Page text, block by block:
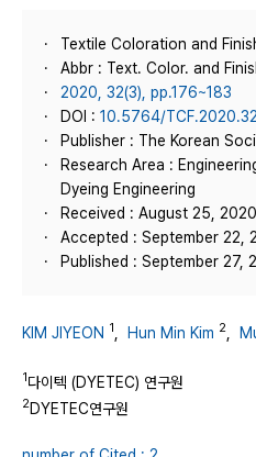
Textile Coloration and
Abbr : Text. Color. and
2020, 32(3), pp.176~183
DOI : 10.5764/
Publisher : The Korean
Research Area :
Dyeing Engineering
Received : August 25, 2020
Accepted : September 22,
Published : September 27,
KIM JIYEON 1 Hun Min Kim 2
1다이텍 (DYETEC) 연구원
2DYETEC연구원